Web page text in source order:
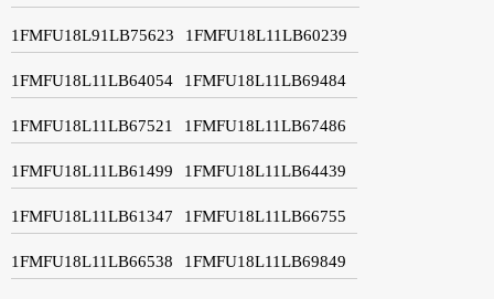
1FMFU18L91LB75623 1FMFU18L11LB60239
1FMFU18L11LB64054 1FMFU18L11LB69484
1FMFU18L11LB67521 1FMFU18L11LB67486
1FMFU18L11LB61499 1FMFU18L11LB64439
1FMFU18L11LB61347 1FMFU18L11LB66755
1FMFU18L11LB66538 1FMFU18L11LB69849